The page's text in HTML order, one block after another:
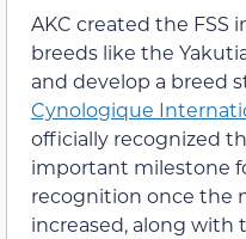
AKC created the FSS
breeds like the
and develop a breed
Cynologique
officially recognized
important milestone
recognition once the
increased, along with